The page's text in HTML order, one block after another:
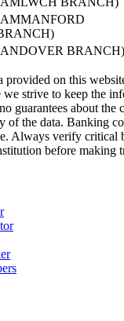
BRANCH)
provided on this
strive to keep the
guarantees about the
of the data. Banking
Always verify critical
before making